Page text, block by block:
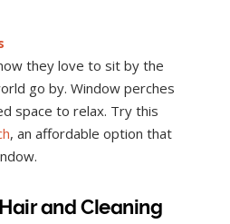
they love to sit by the
go by. Window perches
space to relax. Try this
, an affordable option that
and Cleaning